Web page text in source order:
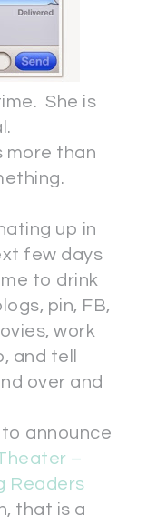
She is
more than
up in
few days
to drink
pin, FB,
work
and tell
over and
to announce
–
Readers
that is a